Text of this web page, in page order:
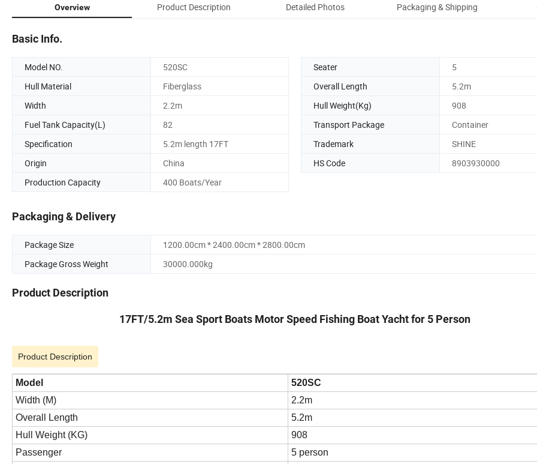
Overview Product Description Detailed Photos Packaging & Shipping
Basic Info.
Model NO. 520SC Seater
5
Hull Material
Fiberglass Overall Length
5.2m
Width
2.2m Hull Weight(Kg)
908
Fuel Tank Capacity(L)
82 Transport Package
Container
Specification
5.2m length 17FT Trademark
SHINE
Origin
China HS Code
8903930000
Production Capacity
400 Boats/Year
Packaging & Delivery
Package Size
1200.00cm * 2400.00cm * 2800.00cm
Package Gross Weight
30000.000kg
Product Description
17FT/5.2m Sea Sport Boats Motor Speed Fishing Boat Yacht for 5 Person
Product Description
Model
520SC
Width (M)
2.2m
Overall Length
5.2m
Hull Weight (KG)
908
Passenger
5 person